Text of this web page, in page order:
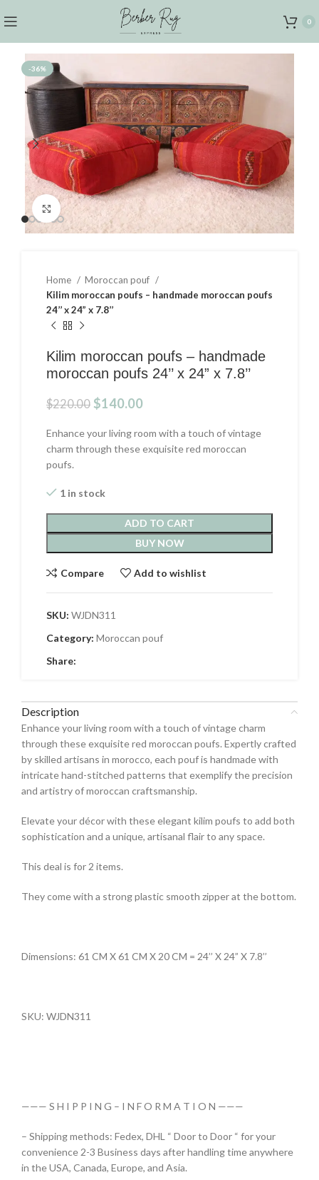
0
-36%
Click to enlarge
Home
Moroccan pouf
Kilim moroccan poufs – handmade moroccan poufs
24’’ x 24” x 7.8’’
Kilim moroccan poufs – handmade
moroccan poufs 24’’ x 24” x 7.8’’
$220.00 Original
was:
$220.00.
$140.00Current
is:
$140.00.
Enhance your living room with a touch of vintage
charm through these exquisite red moroccan
poufs.
1 in stock
ADD TO CART
BUY NOW
Compare Add to wishlist
SKU: WJDN311
Category: Moroccan pouf
Share:
Description
Enhance your living room with a touch of vintage charm
through these exquisite red moroccan poufs. Expertly crafted
by skilled artisans in morocco, each pouf is handmade with
intricate hand-stitched patterns that exemplify the precision
and artistry of moroccan craftsmanship.
Elevate your décor with these elegant kilim poufs to add both
sophistication and a unique, artisanal flair to any space.
This deal is for 2 items.
They come with a strong plastic smooth zipper at the bottom.
Dimensions: 61 CM X 61 CM X 20 CM = 24’’ X 24” X 7.8’’
SKU: WJDN311
——— S H I P P I N G – I N F O R M A T I O N ———
– Shipping methods: Fedex, DHL “ Door to Door “ for your
convenience 2-3 Business days after handling time anywhere
in the USA, Canada, Europe, and Asia.